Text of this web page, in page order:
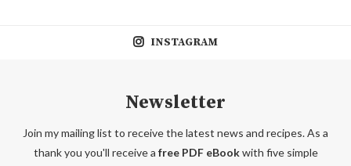
INSTAGRAM
Newsletter
Join my mailing list to receive the latest news and recipes. As a
thank you you'll receive a free PDF eBookwith five simple